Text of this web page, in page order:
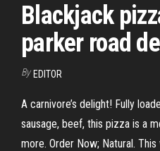
Blackjack
parker road
By EDITOR
A carnivore’s delight! Fully
sausage, beef, this pizza is a
more. Order Now; Natural.